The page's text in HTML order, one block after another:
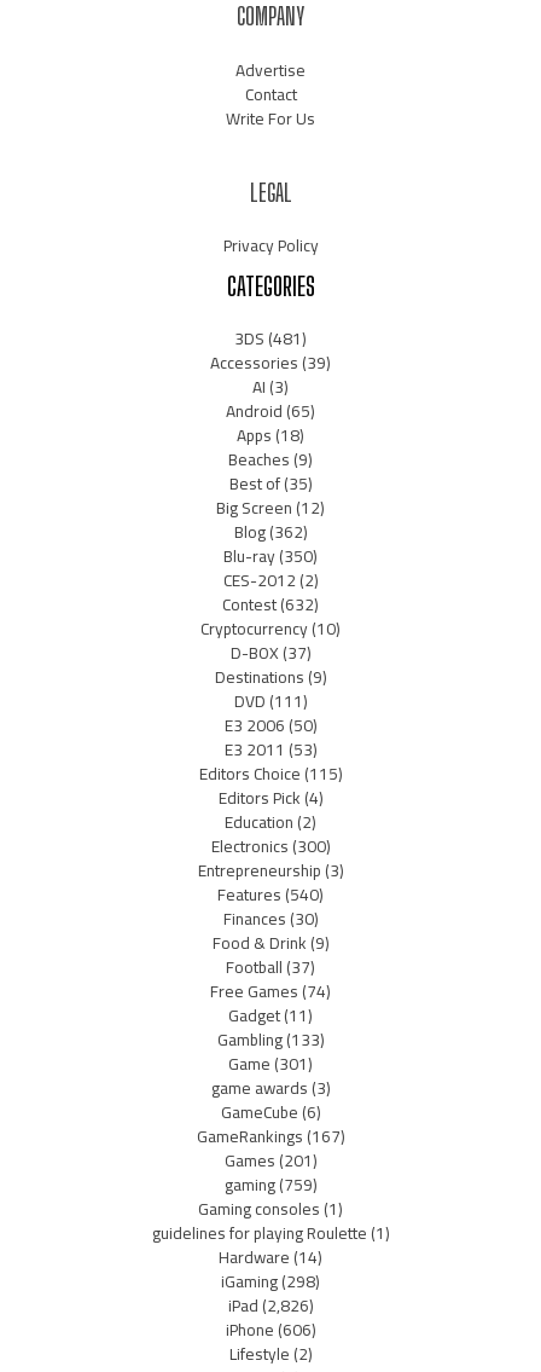
COMPANY
Advertise
Contact
Write For Us
LEGAL
Privacy Policy
CATEGORIES
3DS(481)
Accessories(39)
AI(3)
Android(65)
Apps(18)
Beaches(9)
Best of(35)
Big Screen(12)
Blog(362)
Blu-ray(350)
CES-2012(2)
Contest(632)
Cryptocurrency(10)
D-BOX(37)
Destinations(9)
DVD(111)
E3 2006(50)
E3 2011 (53)
Editors Choice(115)
Editors Pick(4)
Education(2)
Electronics(300)
Entrepreneurship(3)
Features(540)
Finances(30)
Food & Drink(9)
Football(37)
Free Games(74)
Gadget(11)
Gambling(133)
Game(301)
game awards(3)
GameCube(6)
GameRankings(167)
Games(201)
gaming(759)
Gaming consoles(1)
guidelines for playing Roulette(1)
Hardware(14)
iGaming(298)
iPad(2,826)
iPhone(606)
Lifestyle(2)